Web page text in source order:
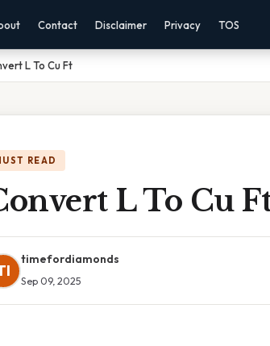
Contact Disclaimer Privacy TOS
L To Cu Ft
READ
L To Cu
timefordiamonds
Sep 09, 2025